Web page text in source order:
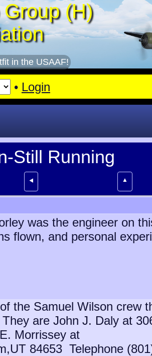
(H)
in the USAAF!
• Login
Still Running
⯇ ▲
was the engineer on
flown, and personal
the Samuel Wilson crew
are John J. Daly at
Morrissey at
84653 Telephone